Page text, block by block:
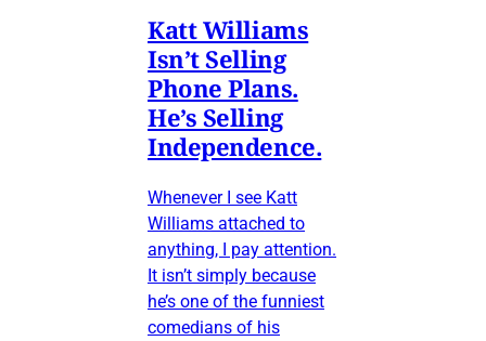
Katt Williams
Isn’t Selling
Phone Plans.
He’s Selling
Independence.
Whenever I see Katt
Williams attached to
anything, I pay attention.
It isn’t simply because
he’s one of the funniest
comedians of his